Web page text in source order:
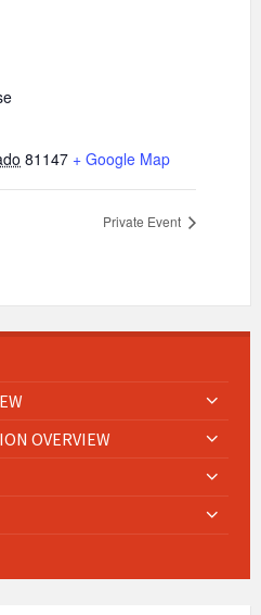
81147 + Google Map
Private Event
OVERVIEW